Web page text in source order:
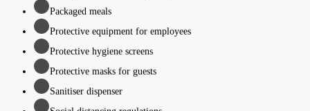
Packaged meals
Protective equipment for employees
Protective hygiene screens
Protective masks for guests
Sanitiser dispenser